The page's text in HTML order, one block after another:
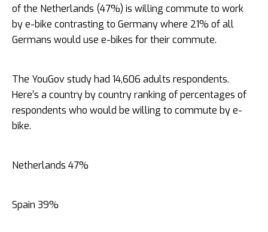
of the Netherlands (47%) is willing commute to work
by e-bike contrasting to Germany where 21% of all
Germans would use e-bikes for their commute.
The YouGov study had 14,606 adults respondents.
Here’s a country by country ranking of percentages of
respondents who would be willing to commute by e-
bike.
Netherlands 47%
Spain 39%